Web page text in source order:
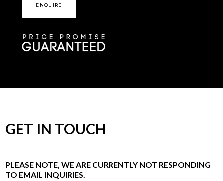
ENQUIRE
GET IN TOUCH
PLEASE NOTE, WE ARE CURRENTLY NOT RESPONDING
TO EMAIL INQUIRIES.